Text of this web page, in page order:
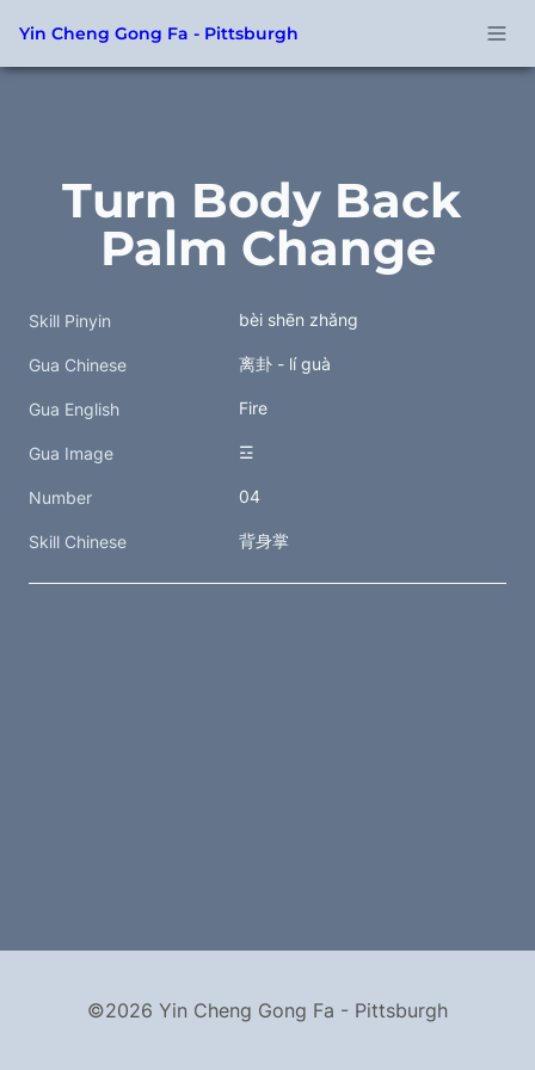
Yin Cheng Gong Fa - Pittsburgh
Turn Body Back
Palm Change
Skill Pinyin bèi shēn zhǎng
Gua Chinese 离卦 - lí guà
Gua English Fire
Gua Image ☲
Number 04
Skill Chinese 背身掌
©2026 Yin Cheng Gong Fa - Pittsburgh